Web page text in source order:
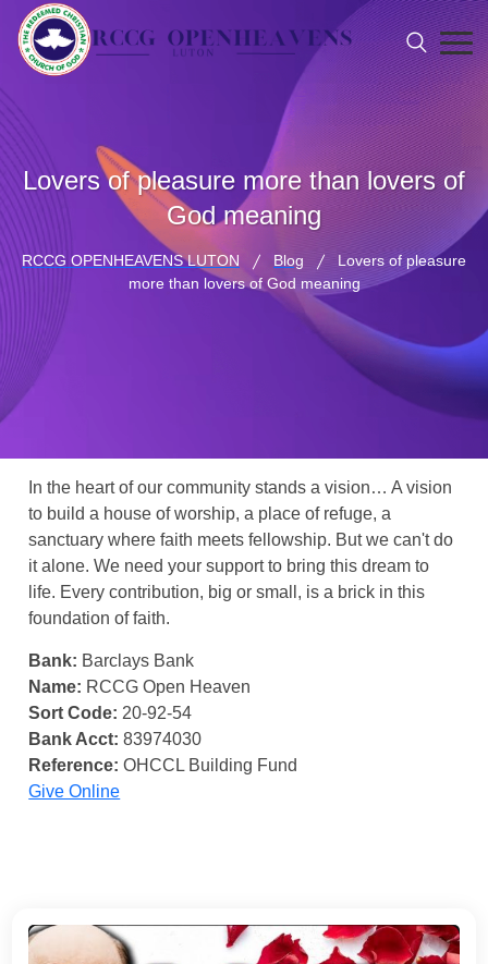
Lovers of pleasure more than lovers of
God meaning
RCCG OPENHEAVENS LUTON Blog
Lovers of pleasure
more than lovers of God meaning
In the heart of our community stands a vision… A vision
to build a house of worship, a place of refuge, a
sanctuary where faith meets fellowship. But we can't do
it alone. We need your support to bring this dream to
life. Every contribution, big or small, is a brick in this
foundation of faith.
Bank: Barclays Bank
Name: RCCG Open Heaven
Sort Code: 20-92-54
Bank Acct: 83974030
Reference: OHCCL Building Fund
Give Online